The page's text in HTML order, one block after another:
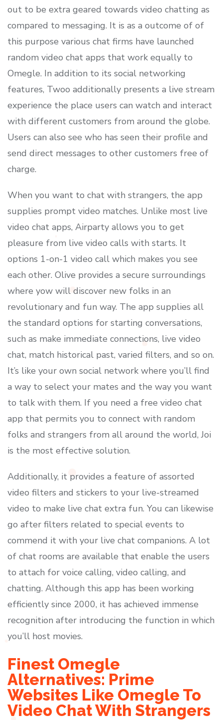
out to be extra geared towards video chatting as
compared to messaging. It is as a outcome of of
this purpose various chat firms have launched
random video chat apps that work equally to
Omegle. In addition to its social networking
features, Twoo additionally presents a live stream
experience the place users can watch and interact
with different customers from around the globe.
Users can also see who has seen their profile and
send direct messages to other customers free of
charge.
When you want to chat with strangers, the app
supplies prompt video matches. Unlike most live
video chat apps, Airparty allows you to get
pleasure from live video calls with starts. It
options 1-on-1 video call which makes you see
each other. Olive provides a secure surroundings
where yow will discover new folks in an
revolutionary and fun way. The app supplies all
the standard options for starting conversations,
such as make immediate connections, live video
chat, match historical past, varied filters, and so on.
It’s like your own social network where you’ll find
a way to select your mates and the way you want
to talk with them. If you need a free video chat
app that permits you to connect with random
folks and strangers from all around the world, Joi
is the most effective solution.
Additionally, it provides a feature of assorted
video filters and stickers to your live-streamed
video to make live chat extra fun. You can likewise
go after filters related to special events to
commend it with your live chat companions. A lot
of chat rooms are available that enable the users
to attach for voice calling, video calling, and
chatting. Although this app has been working
efficiently since 2000, it has achieved immense
recognition after introducing the function in which
you’ll host movies.
Finest Omegle
Alternatives: Prime
Websites Like Omegle To
Video Chat With Strangers